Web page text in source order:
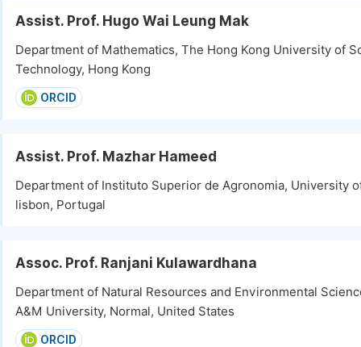
Assist. Prof. Hugo Wai Leung Mak
Department of Mathematics, The Hong Kong University of
Technology, Hong Kong
ORCID
Assist. Prof. Mazhar Hameed
Department of Instituto Superior de Agronomia, University
lisbon, Portugal
Assoc. Prof. Ranjani Kulawardhana
Department of Natural Resources and Environmental
A&M University, Normal, United States
ORCID